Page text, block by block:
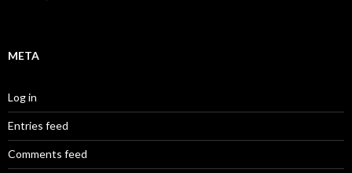
META
Log in
Entries feed
Comments feed